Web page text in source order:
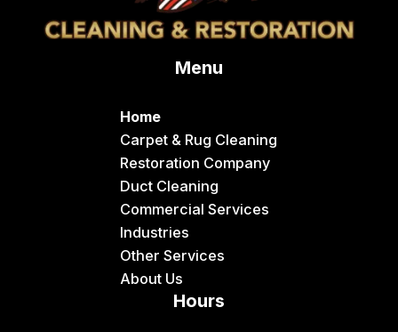
Delco
Menu
Home
Carpet & Rug Cleaning
Restoration Company
Duct Cleaning
Commercial Services
Industries
Other Services
About Us
Hours